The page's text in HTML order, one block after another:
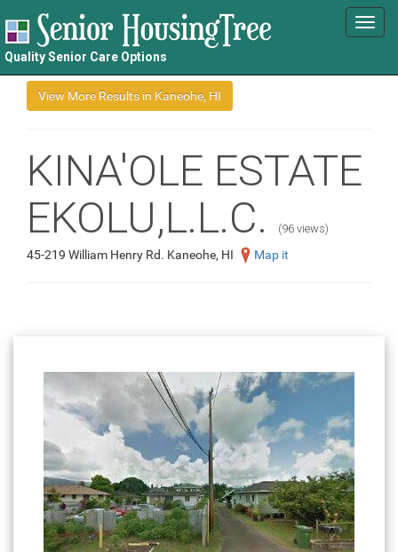
Quality Senior Care Options
KINA'OLE ESTATE
EKOLU,L.L.C.
(96 views)
45-219 William Henry Rd. Kaneohe, HI Map it